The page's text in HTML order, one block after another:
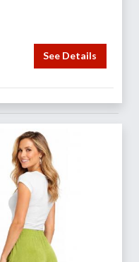
See Details